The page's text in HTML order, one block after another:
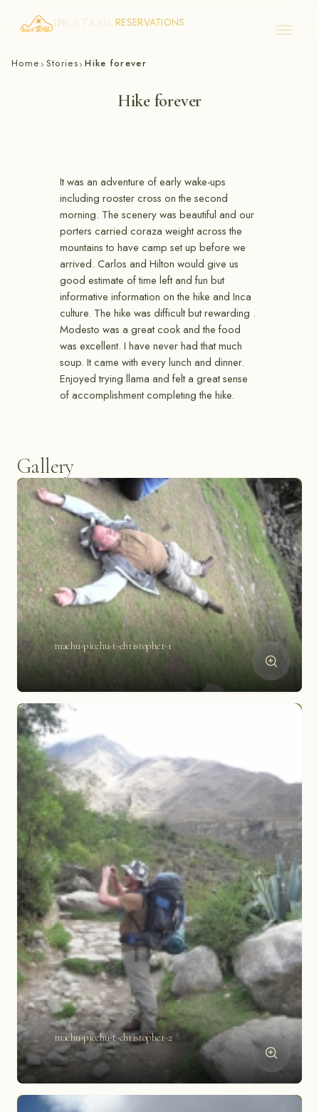
Skip
INCA TRAIL RESERVATIONS
Home › Stories› Hike forever
Hike forever
It was an adventure of early wake-ups
including rooster cross on the second
morning. The scenery was beautiful and our
porters carried coraza weight across the
mountains to have camp set up before we
arrived. Carlos and Hilton would give us
good estimate of time left and fun but
informative information on the hike and Inca
culture. The hike was difficult but rewarding .
Modesto was a great cook and the food
was excellent. I have never had that much
soup. It came with every lunch and dinner.
Enjoyed trying llama and felt a great sense
of accomplishment completing the hike.
Gallery
machu-picchu-t-christopher-1
machu-picchu-t-christopher-2